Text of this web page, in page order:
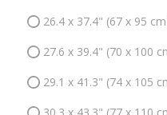
26.4 x 37.4" (67 x 95
27.6 x 39.4" (70 x 100
29.1 x 41.3" (74 x 105